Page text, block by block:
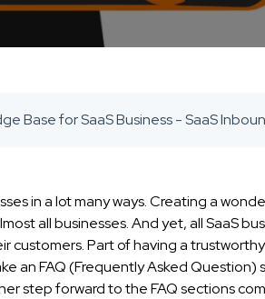
in a lot many ways. Creating a
all businesses. And yet, all SaaS
customers. Part of having a
an FAQ (Frequently Asked Question)
step forward to the FAQ sections